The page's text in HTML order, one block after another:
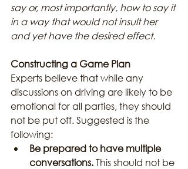
say or, most importantly, how to say it
in a way that would not insult her
and yet have the desired effect.
Constructing a Game Plan
Experts believe that while any
discussions on driving are likely to be
emotional for all parties, they should
not be put off. Suggested is the
following:
Be prepared to have multiple
conversations. This should not be